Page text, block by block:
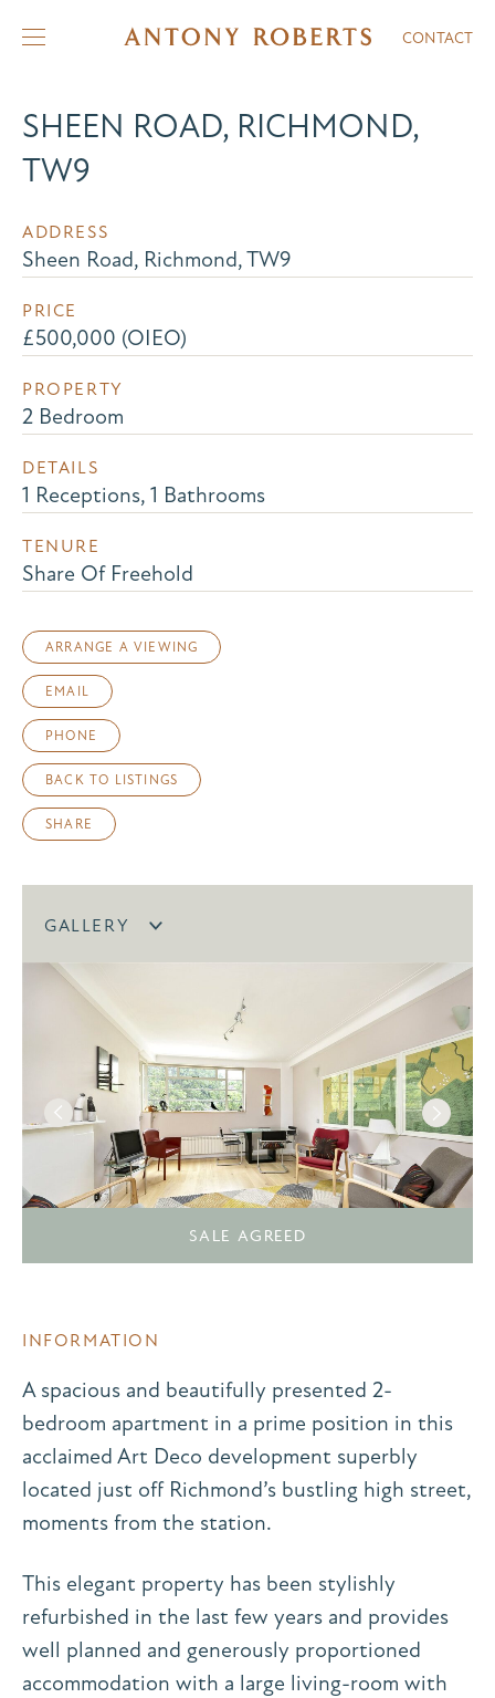
CONTACT
SHEEN ROAD, RICHMOND,
TW9
ADDRESS
Sheen Road, Richmond, TW9
PRICE
£500,000 (OIEO)
PROPERTY
2 Bedroom
DETAILS
1 Receptions, 1 Bathrooms
TENURE
Share Of Freehold
ARRANGE A VIEWING
EMAIL
PHONE
BACK TO LISTINGS
SHARE
GALLERY
SALE AGREED
INFORMATION
A spacious and beautifully presented 2-
bedroom apartment in a prime position in this
acclaimed Art Deco development superbly
located just off Richmond’s bustling high street,
moments from the station.
This elegant property has been stylishly
refurbished in the last few years and provides
well planned and generously proportioned
accommodation with a large living-room with